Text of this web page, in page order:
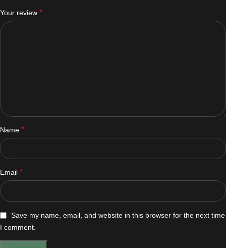
Your review *
Name *
Email *
Save my name, email, and website in this browser for the next time
I comment.